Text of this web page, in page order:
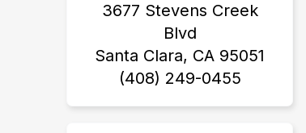
3677 Stevens Creek
Blvd
Santa Clara, CA 95051
(408) 249-0455